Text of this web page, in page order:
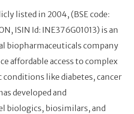
listed in 2004, (BSE code:
ISIN Id: INE376G01013) is an
biopharmaceuticals company
affordable access to complex
like diabetes, cancer
developed and
biologics, biosimilars, and